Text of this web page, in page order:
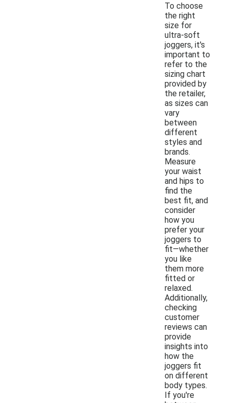
To choose
the right
size for
ultra-soft
joggers, it's
important to
refer to the
sizing chart
provided by
the retailer,
as sizes can
vary
between
different
styles and
brands.
Measure
your waist
and hips to
find the
best fit, and
consider
how you
prefer your
joggers to
fit—whether
you like
them more
fitted or
relaxed.
Additionally,
checking
customer
reviews can
provide
insights into
how the
joggers fit
on different
body types.
If you're